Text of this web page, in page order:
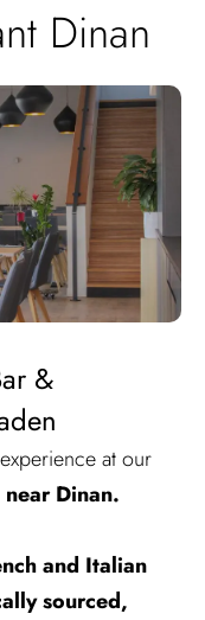
Dinan
&
at our
near Dinan.
and Italian
sourced,